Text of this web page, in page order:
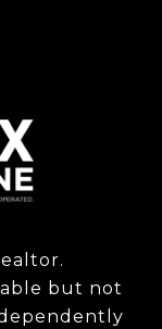
but not